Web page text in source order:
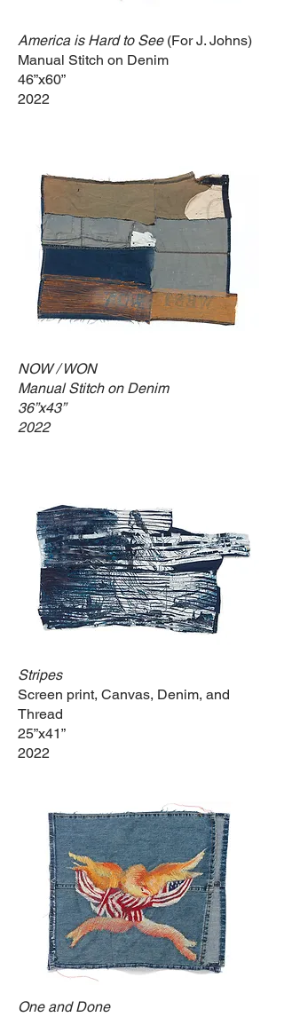
America is Hard to See(For J. Johns)
Manual Stitch on Denim
46”x60”
2022
NOW / WON
Manual Stitch on Denim
36”x43”
2022
Stripes
Screen print, Canvas, Denim, and
Thread
25”x41”
2022
One and Done